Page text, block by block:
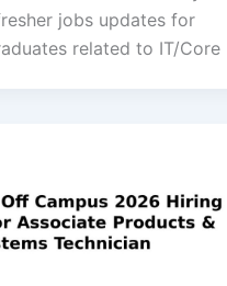
jobs updates for
related to IT/Core